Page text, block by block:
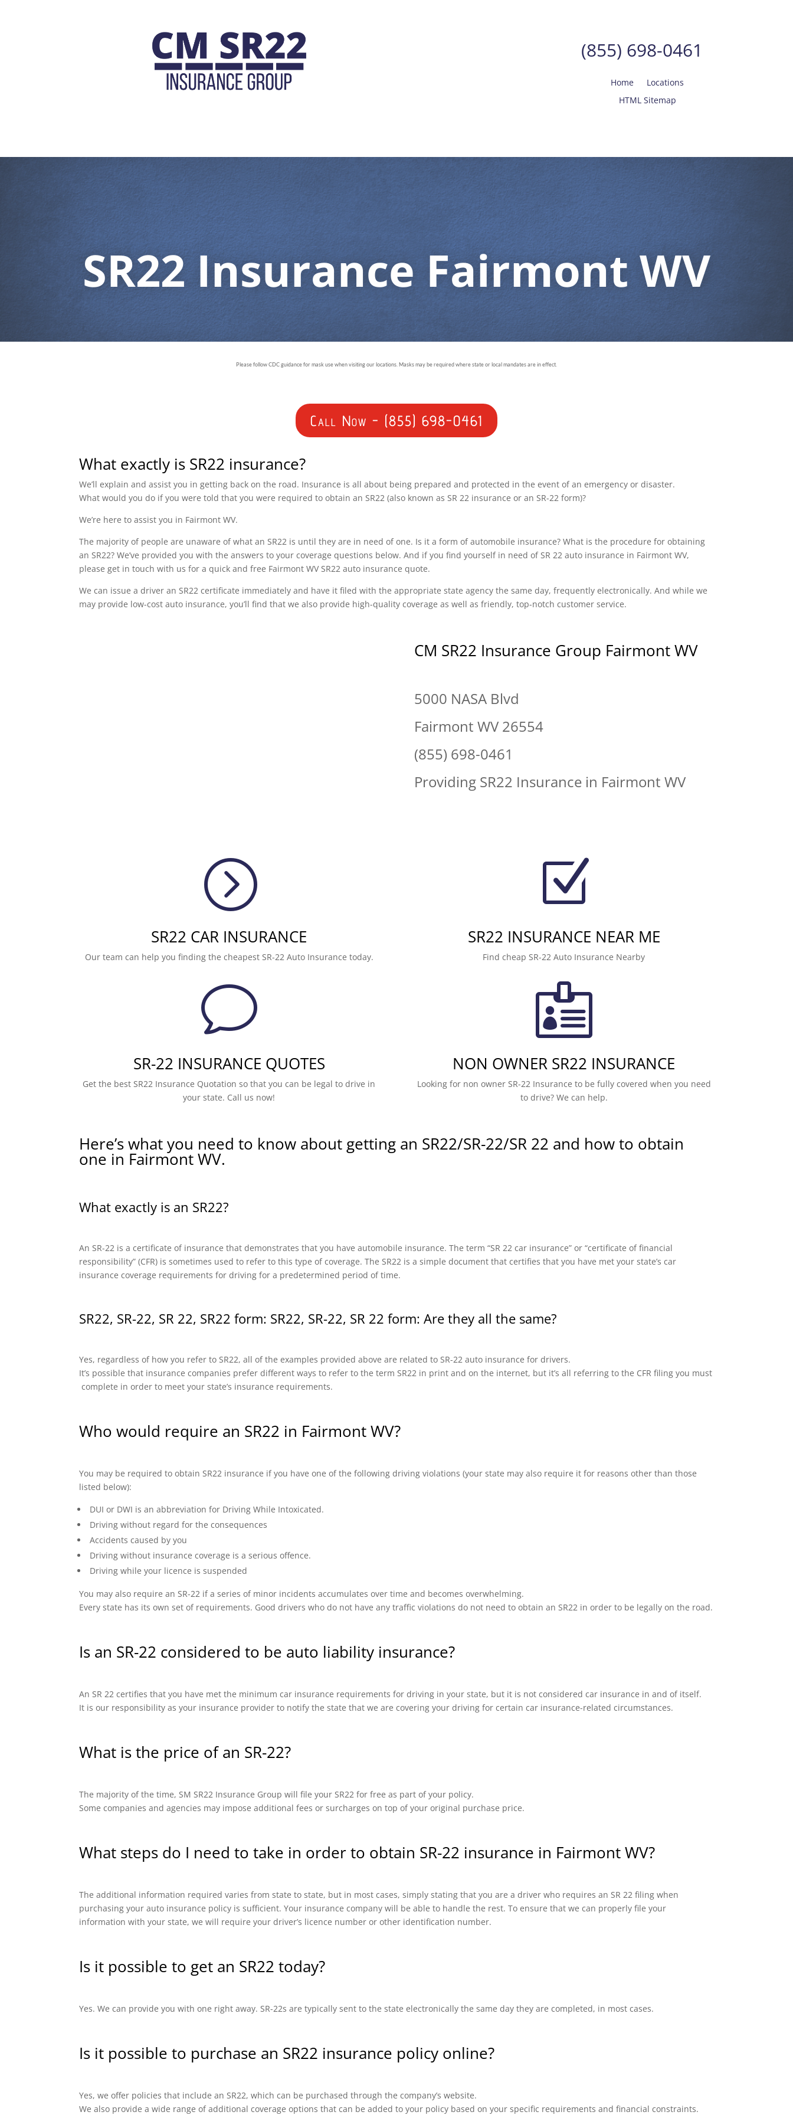
(855) 698-0461
Home
Locations
HTML Sitemap
SR22 Insurance Fairmont WV
Please follow CDC guidance for mask use when visiting our locations. Masks may be required where state or local mandates are in effect.
Call Now - (855) 698-0461
What exactly is SR22 insurance?
We’ll explain and assist you in getting back on the road. Insurance is all about being prepared and protected in the event of an emergency or disaster.
What would you do if you were told that you were required to obtain an SR22 (also known as SR 22 insurance or an SR-22 form)?
We’re here to assist you in Fairmont WV.
The majority of people are unaware of what an SR22 is until they are in need of one. Is it a form of automobile insurance? What is the procedure for obtaining
an SR22? We’ve provided you with the answers to your coverage questions below. And if you find yourself in need of SR 22 auto insurance in Fairmont WV,
please get in touch with us for a quick and free Fairmont WV SR22 auto insurance quote.
We can issue a driver an SR22 certificate immediately and have it filed with the appropriate state agency the same day, frequently electronically. And while we
may provide low-cost auto insurance, you’ll find that we also provide high-quality coverage as well as friendly, top-notch customer service.
CM SR22 Insurance Group Fairmont WV
5000 NASA Blvd
Fairmont WV 26554
(855) 698-0461
Providing SR22 Insurance in Fairmont WV
=
SR22 CAR INSURANCE
Our team can help you finding the cheapest SR-22 Auto Insurance today.
v
SR-22 INSURANCE QUOTES
Get the best SR22 Insurance Quotation so that you can be legal to drive in
your state. Call us now!
Z
SR22 INSURANCE NEAR ME
Find cheap SR-22 Auto Insurance Nearby

NON OWNER SR22 INSURANCE
Looking for non owner SR-22 Insurance to be fully covered when you need
to drive? We can help.
Here’s what you need to know about getting an SR22/SR-22/SR 22 and how to obtain
one in Fairmont WV.
What exactly is an SR22?
An SR-22 is a certificate of insurance that demonstrates that you have automobile insurance. The term “SR 22 car insurance” or “certificate of financial
responsibility” (CFR) is sometimes used to refer to this type of coverage. The SR22 is a simple document that certifies that you have met your state’s car
insurance coverage requirements for driving for a predetermined period of time.
SR22, SR-22, SR 22, SR22 form: SR22, SR-22, SR 22 form: Are they all the same?
Yes, regardless of how you refer to SR22, all of the examples provided above are related to SR-22 auto insurance for drivers.
It’s possible that insurance companies prefer different ways to refer to the term SR22 in print and on the internet, but it’s all referring to the CFR filing you must
complete in order to meet your state’s insurance requirements.
Who would require an SR22 in Fairmont WV?
You may be required to obtain SR22 insurance if you have one of the following driving violations (your state may also require it for reasons other than those
listed below):
DUI or DWI is an abbreviation for Driving While Intoxicated.
Driving without regard for the consequences
Accidents caused by you
Driving without insurance coverage is a serious offence.
Driving while your licence is suspended
You may also require an SR-22 if a series of minor incidents accumulates over time and becomes overwhelming.
Every state has its own set of requirements. Good drivers who do not have any traffic violations do not need to obtain an SR22 in order to be legally on the road.
Is an SR-22 considered to be auto liability insurance?
An SR 22 certifies that you have met the minimum car insurance requirements for driving in your state, but it is not considered car insurance in and of itself.
It is our responsibility as your insurance provider to notify the state that we are covering your driving for certain car insurance-related circumstances.
What is the price of an SR-22?
The majority of the time, SM SR22 Insurance Group will file your SR22 for free as part of your policy.
Some companies and agencies may impose additional fees or surcharges on top of your original purchase price.
What steps do I need to take in order to obtain SR-22 insurance in Fairmont WV?
The additional information required varies from state to state, but in most cases, simply stating that you are a driver who requires an SR 22 filing when
purchasing your auto insurance policy is sufficient. Your insurance company will be able to handle the rest. To ensure that we can properly file your
information with your state, we will require your driver’s licence number or other identification number.
Is it possible to get an SR22 today?
Yes. We can provide you with one right away. SR-22s are typically sent to the state electronically the same day they are completed, in most cases.
Is it possible to purchase an SR22 insurance policy online?
Yes, we offer policies that include an SR22, which can be purchased through the company’s website.
We also provide a wide range of additional coverage options that can be added to your policy based on your specific requirements and financial constraints.